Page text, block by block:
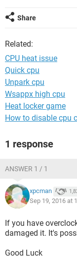
cooling system is a
CPU is an OEM
AMD 970
appreciate any help.
Share
Related:
CPU heat issue
Quick cpu
Unpark cpu
Wsappx high cpu
Heat locker game
How to disable cpu
1 response
ANSWER 1 / 1
xpcman
Sep 19, 2016 at
If you have
damaged it. It's
Good Luck